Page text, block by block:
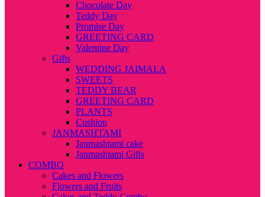
Chocolate Day
Teddy Day
Promise Day
GREETING CARD
Valentine Day
Gifts
WEDDING JAIMALA
SWEETS
TEDDY BEAR
GREETING CARD
PLANTS
Cushion
JANMASHTAMI
Janmashtami cake
Janmashtami Gifts
COMBO
Cakes and Flowers
Flowers and Fruits